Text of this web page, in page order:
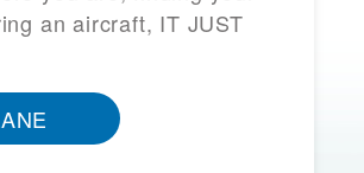
an aircraft, IT JUST